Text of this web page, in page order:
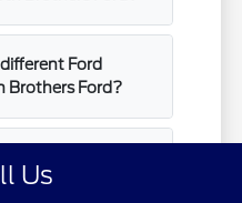
Ford
Brothers Ford?
Ford?
Us